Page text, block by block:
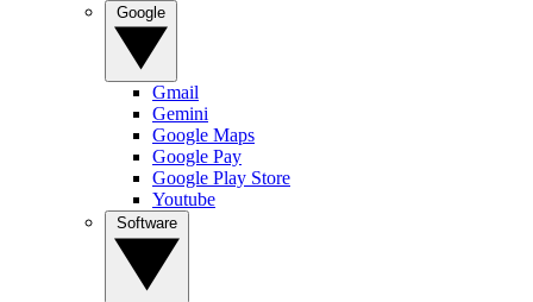
Gmail
Gemini
Google Maps
Google Pay
Google Play Store
Youtube